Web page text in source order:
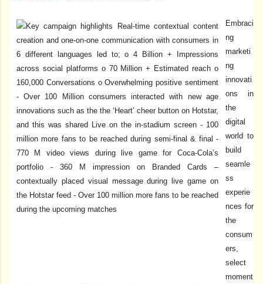
Embraci
ng
marketi
ng
innovati
ons in
the
digital
world to
build
seamle
ss
experie
nces for
the
consum
ers,
select
moment